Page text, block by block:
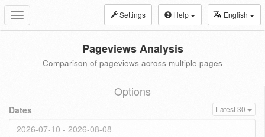
Toggle
navigation
Settings Help English
Pageviews Analysis
Comparison of pageviews across multiple pages
Options
Dates Latest 30